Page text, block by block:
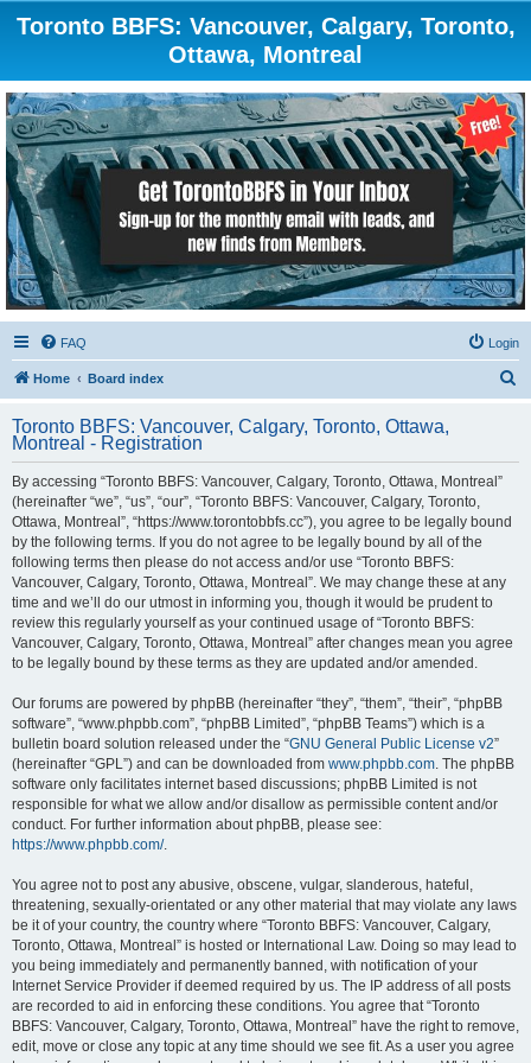
Toronto BBFS: Vancouver, Calgary, Toronto,
Ottawa, Montreal
FAQ Login
Home Board index
r
Toronto BBFS: Vancouver, Calgary, Toronto, Ottawa,
Montreal - Registration
By accessing “Toronto BBFS: Vancouver, Calgary, Toronto, Ottawa, Montreal”
(hereinafter “we”, “us”, “our”, “Toronto BBFS: Vancouver, Calgary, Toronto,
Ottawa, Montreal”, “https://www.torontobbfs.cc”), you agree to be legally bound
by the following terms. If you do not agree to be legally bound by all of the
following terms then please do not access and/or use “Toronto BBFS:
Vancouver, Calgary, Toronto, Ottawa, Montreal”. We may change these at any
time and we’ll do our utmost in informing you, though it would be prudent to
review this regularly yourself as your continued usage of “Toronto BBFS:
Vancouver, Calgary, Toronto, Ottawa, Montreal” after changes mean you agree
to be legally bound by these terms as they are updated and/or amended.
Our forums are powered by phpBB (hereinafter “they”, “them”, “their”, “phpBB
software”, “www.phpbb.com”, “phpBB Limited”, “phpBB Teams”) which is a
bulletin board solution released under the “GNU General Public License v2”
(hereinafter “GPL”) and can be downloaded from www.phpbb.com . The phpBB
software only facilitates internet based discussions; phpBB Limited is not
responsible for what we allow and/or disallow as permissible content and/or
conduct. For further information about phpBB, please see:
https://www.phpbb.com/.
You agree not to post any abusive, obscene, vulgar, slanderous, hateful,
threatening, sexually-orientated or any other material that may violate any laws
be it of your country, the country where “Toronto BBFS: Vancouver, Calgary,
Toronto, Ottawa, Montreal” is hosted or International Law. Doing so may lead to
you being immediately and permanently banned, with notification of your
Internet Service Provider if deemed required by us. The IP address of all posts
are recorded to aid in enforcing these conditions. You agree that “Toronto
BBFS: Vancouver, Calgary, Toronto, Ottawa, Montreal” have the right to remove,
edit, move or close any topic at any time should we see fit. As a user you agree